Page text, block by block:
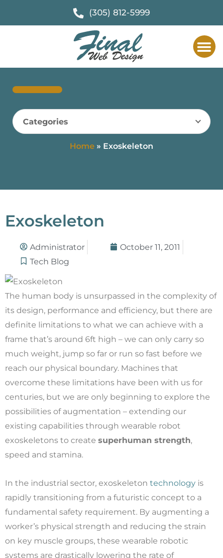
(305) 812-5999
Categories
Home » Exoskeleton
Exoskeleton
Administrator
October 11, 2011
Tech Blog
The human body is unsurpassed in the complexity of
its design, performance and efficiency, but there are
definite limitations to what we can achieve with a
frame that’s around 6ft high – we can only carry so
much weight, jump so far or run so fast before we
reach our physical boundary. Machines that
overcome these limitations have been with us for
centuries, but we are only beginning to explore the
possibilities of augmentation – extending our
existing capabilities through wearable robot
exoskeletons to create superhuman strength,
speed and stamina.
In the industrial sector, exoskeleton technology is
rapidly transitioning from a futuristic concept to a
fundamental safety requirement. By augmenting a
worker’s physical strength and reducing the strain
on key muscle groups, these wearable robotic
systems are drastically lowering the rate of